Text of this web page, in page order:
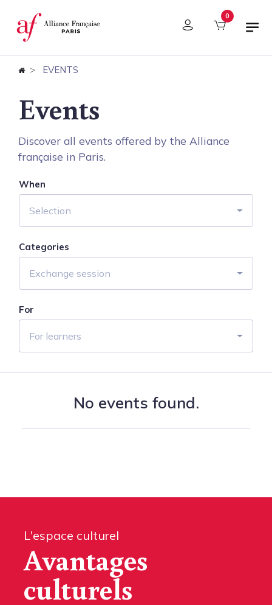
Cookies management panel 0
EVENTS
Events
Discover all events offered by the Alliance
française in Paris.
When
Selection
Categories
Exchange session
For
For learners
No events found.
L'espace culturel
Avantages
culturels